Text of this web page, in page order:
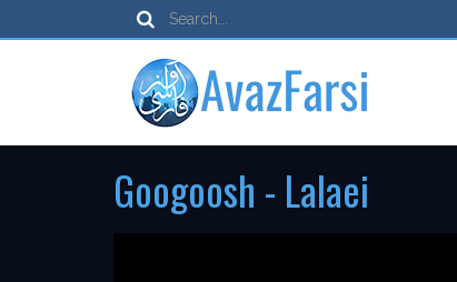
Googoosh - Lalaei